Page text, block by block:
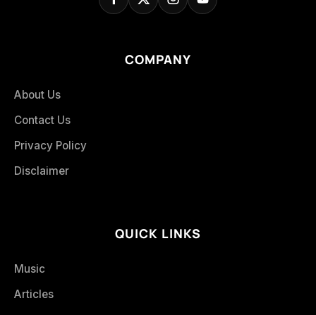
COMPANY
About Us
Contact Us
Privacy Policy
Disclaimer
QUICK LINKS
Music
Articles